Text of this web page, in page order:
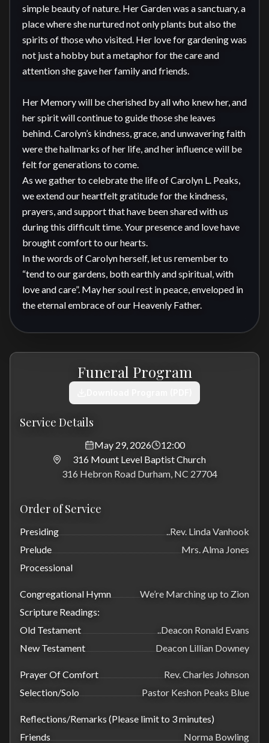
simple beauty of nature. Her Garden was a sanctuary, a
place where she nurtured not only plants but also the
spirits of those who visited. Her love for gardening was
not just a hobby but a metaphor for the care and
attention she gave her family and friends.
Her Memory will be cherished by all who knew her, and
her spirit will continue to guide those she leaves
behind. Carolyn’s kindness, grace, and unwavering faith
were the hallmarks of her life, and her influence will be
felt for generations to come.
As we gather to celebrate the life of Carolyn L. Peaks,
we extend our heartfelt gratitude for the kindness,
prayers, and support that have been shared with us
during this difficult time. Your presence and love have
brought comfort to our hearts.
In the words of Carolyn herself, let us remember to
“tend to our gardens, both earthly and spiritual, with
love and care”. May her soul rest in peace, enveloped in
the eternal embrace of our Heavenly Father.
Funeral Program
Service Details
May 29, 2026
12:00
316 Mount Level Baptist Church
316 Hebron Road Durham, NC 27704
Order of Service
Presiding
..Rev. Linda Vanhook
Prelude
Mrs. Alma Jones
Processional
Congregational Hymn
We’re Marching up to Zion
Scripture Readings:
Old Testament
..Deacon Ronald Evans
New Testament
Deacon Lillian Downey
Prayer Of Comfort
Rev. Charles Johnson
Selection/Solo
Pastor Keshon Peaks Blue
Reflections/Remarks (Please limit to 3 minutes)
Friends
Norma Bowling